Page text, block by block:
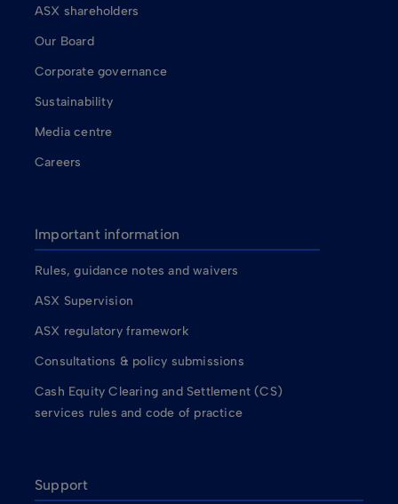
ASX shareholders
Our Board
Corporate governance
Sustainability
Media centre
Careers
Important information
Rules, guidance notes and waivers
ASX Supervision
ASX regulatory framework
Consultations & policy submissions
Cash Equity Clearing and Settlement (CS)
services rules and code of practice
Support